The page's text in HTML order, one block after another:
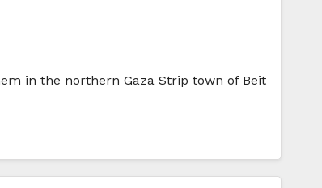
in the northern Gaza Strip town of Beit